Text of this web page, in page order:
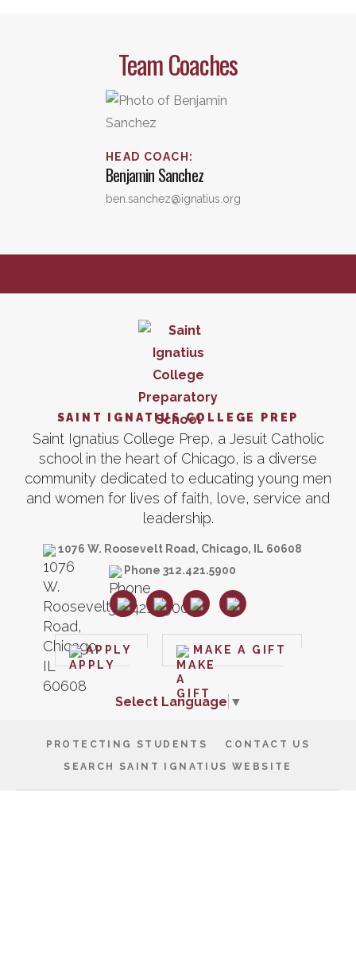
Team Coaches
HEAD COACH :
Benjamin Sanchez
ben.sanchez@ignatius.org
SAINT IGNATIUS COLLEGE PREP
Saint Ignatius College Prep, a Jesuit Catholic
school in the heart of Chicago, is a diverse
community dedicated to educating young men
and women for lives of faith, love, service and
leadership.
1076 W. Roosevelt Road, Chicago, IL 60608
Phone 312.421.5900
APPLY MAKE A GIFT
Select Language ▼
PROTECTING STUDENTS
CONTACT US
SEARCH SAINT IGNATIUS WEBSITE